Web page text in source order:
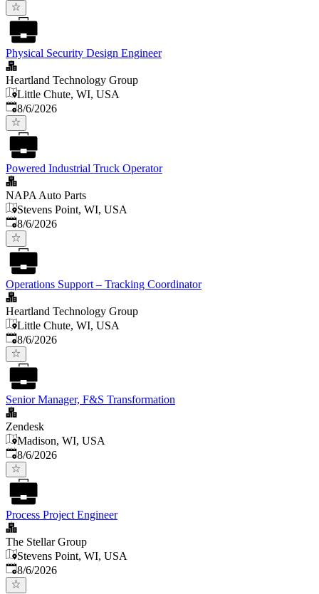
Physical Security Design Engineer
Heartland Technology Group
Little Chute, WI, USA
Published
8/6/2026
Powered Industrial Truck Operator
NAPA Auto Parts
Stevens Point, WI, USA
Published
8/6/2026
Operations Support – Tracking Coordinator
Heartland Technology Group
Little Chute, WI, USA
Published
8/6/2026
Senior Manager, F&S Transformation
Zendesk
Madison, WI, USA
Published
8/6/2026
Process Project Engineer
The Stellar Group
Stevens Point, WI, USA
Published
8/6/2026